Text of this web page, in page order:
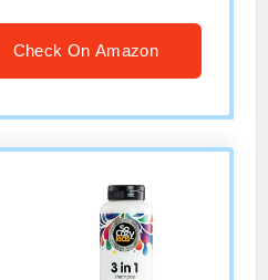
Check On Amazon